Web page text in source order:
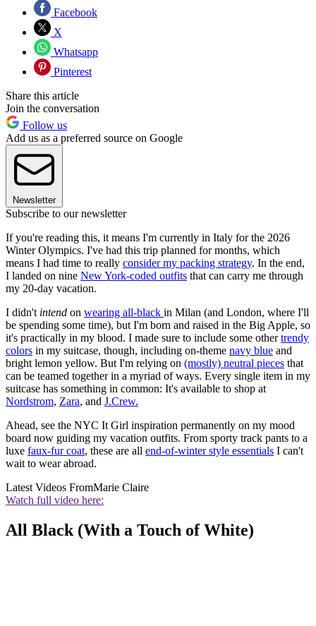
Facebook
X
Whatsapp
Pinterest
Share this article
Join the conversation
Follow us
Add us as a preferred source on Google
Newsletter
Subscribe to our newsletter
If you're reading this, it means I'm currently in Italy for the 2026
Winter Olympics. I've had this trip planned for months, which
means I had time to really consider my packing strategy. In the end,
I landed on nine New York-coded outfits that can carry me through
my 20-day vacation.
I didn't intend on wearing all-black in Milan (and London, where I'll
be spending some time), but I'm born and raised in the Big Apple, so
it's practically in my blood. I made sure to include some othertrendy
colors in my suitcase, though, including on-theme navy blue and
bright lemon yellow. But I'm relying on (mostly) neutral pieces that
can be teamed together in a myriad of ways. Every single item in my
suitcase has something in common: It's available to shop at
Nordstrom, Zara, and J.Crew.
Ahead, see the NYC It Girl inspiration permanently on my mood
board now guiding my vacation outfits. From sporty track pants to a
luxe faux-fur coat, these are all end-of-winter style essentials I can't
wait to wear abroad.
Latest Videos FromMarie Claire
Watch full video here:
All Black (With a Touch of White)